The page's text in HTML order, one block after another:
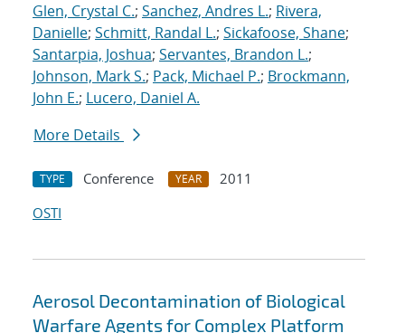
Glen, Crystal C.; Sanchez, Andres L.; Rivera,
Danielle; Schmitt, Randal L.; Sickafoose, Shane;
Santarpia, Joshua; Servantes, Brandon L.;
Johnson, Mark S.; Pack, Michael P.; Brockmann,
John E.; Lucero, Daniel A.
More Details
TYPE Conference YEAR
2011
OSTI
Aerosol Decontamination of Biological
Warfare Agents for Complex Platform